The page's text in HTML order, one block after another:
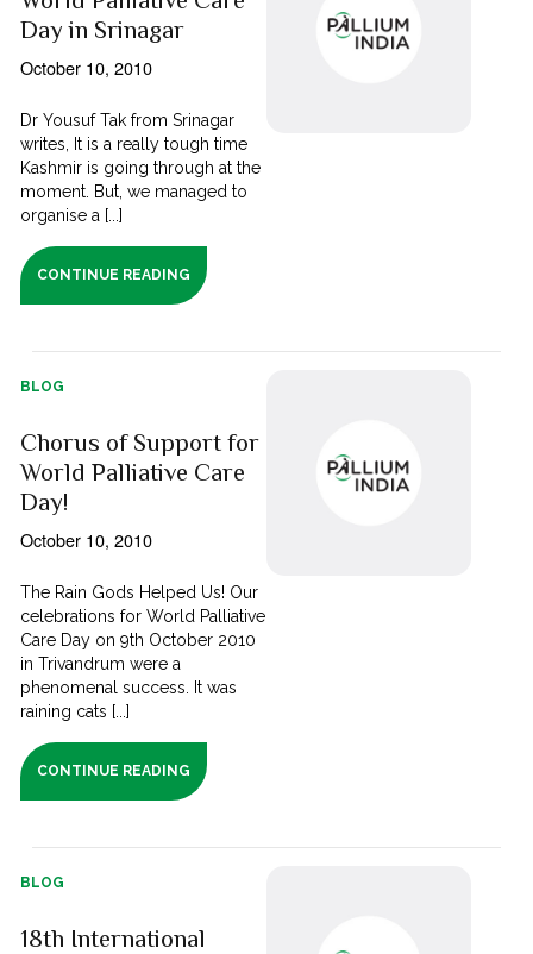
Day in Srinagar
October 10, 2010
Dr Yousuf Tak from Srinagar
writes, It is a really tough time
Kashmir is going through at the
moment. But, we managed to
organise a [...]
CONTINUE READING
BLOG
Chorus of Support for
World Palliative Care
Day!
October 10, 2010
The Rain Gods Helped Us! Our
celebrations for World Palliative
Care Day on 9th October 2010
in Trivandrum were a
phenomenal success. It was
raining cats [...]
CONTINUE READING
BLOG
18th International